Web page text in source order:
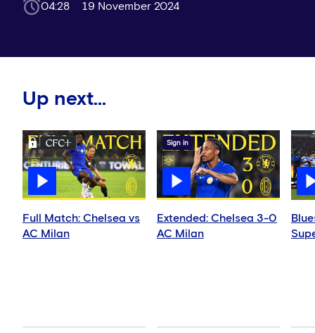
04:28 19 November 2024
Up next...
Full Match: Chelsea vs
AC Milan
Sign in
Extended: Chelsea 3-0
AC Milan